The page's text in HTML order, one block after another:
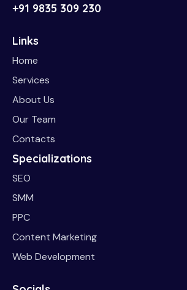
+91 9835 309 230
Links
Home
Services
About Us
Our Team
Contacts
Specializations
SEO
SMM
PPC
Content Marketing
Web Development